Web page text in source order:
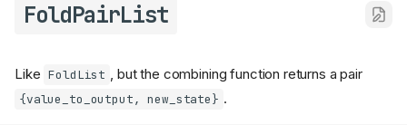
FoldPairList
Like FoldList , but the combining function returns a pair
{value_to_output, new_state} .